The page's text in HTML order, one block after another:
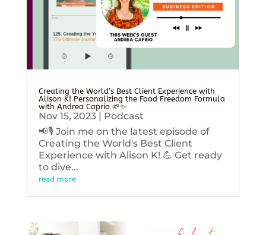
Creating the World’s Best Client Experience with
Alison K! Personalizing the Food Freedom Formula
with Andrea Caprio 🌱✨
Nov 15, 2023| Podcast
📢🎙️ Join me on the latest episode of
Creating the World's Best Client
Experience with Alison K! 💪 Get ready
to dive...
read more